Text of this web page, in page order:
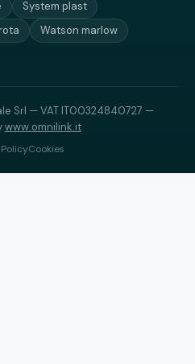
System plast
Watson marlow
Srl — VAT IT00324840727 —
www.omnilink.it
Cookies